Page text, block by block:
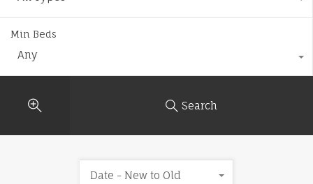
Min Beds
Any
Search
Date - New to Old